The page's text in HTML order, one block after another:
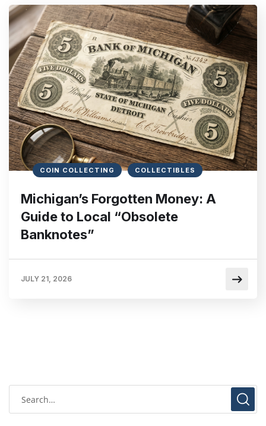
COIN COLLECTING COLLECTIBLES
Michigan’s Forgotten Money: A
Guide to Local “Obsolete
Banknotes”
JULY 21, 2026